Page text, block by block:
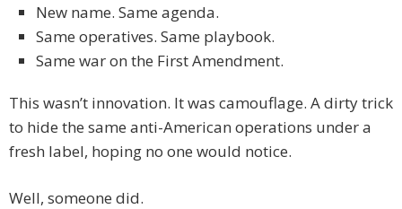
New name. Same agenda.
Same operatives. Same playbook.
Same war on the First Amendment.
This wasn’t innovation. It was camouflage. A dirty trick
to hide the same anti-American operations under a
fresh label, hoping no one would notice.
Well, someone did.